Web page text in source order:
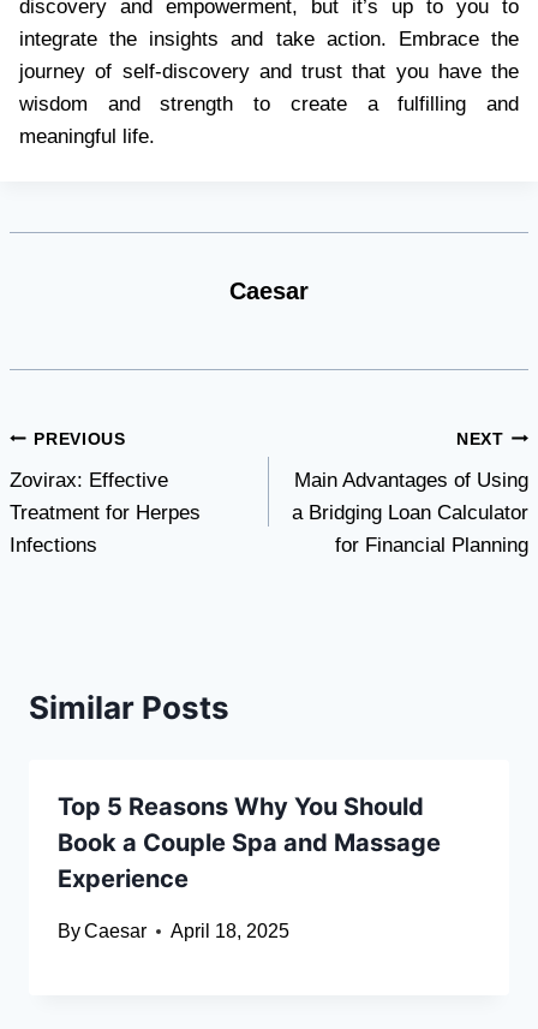
discovery and empowerment, but it’s up to you to
integrate the insights and take action. Embrace the
journey of self-discovery and trust that you have the
wisdom and strength to create a fulfilling and
meaningful life.
Caesar
Post
navigation
PREVIOUS
Zovirax: Effective
Treatment for Herpes
Infections
NEXT
Main Advantages of Using
a Bridging Loan Calculator
for Financial Planning
Similar Posts
Top 5 Reasons Why You Should
Book a Couple Spa and Massage
Experience
ByCaesar April 18, 2025